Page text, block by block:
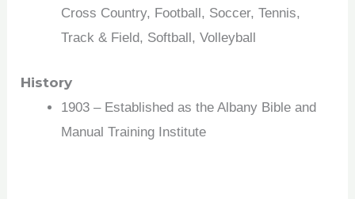
Cross Country, Football, Soccer, Tennis,
Track & Field, Softball, Volleyball
History
1903 – Established as the Albany Bible and
Manual Training Institute